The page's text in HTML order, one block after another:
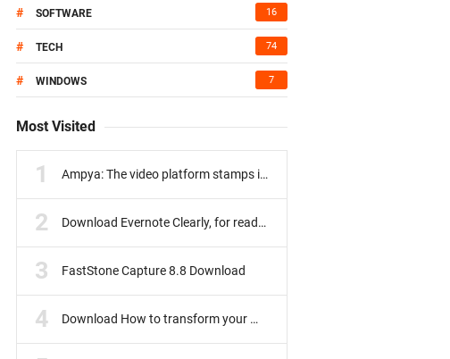
# SOFTWARE 16
# TECH 74
# WINDOWS 7
Most Visited
Ampya: The video platform stamps its program
Download Evernote Clearly, for reading without distractions
FastStone Capture 8.8 Download
Download How to transform your Windows 8 into portable